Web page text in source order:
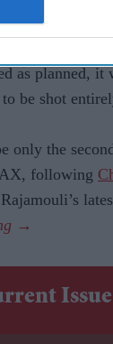
Varanasi
as planned, it
be shot
only the
following
Issue